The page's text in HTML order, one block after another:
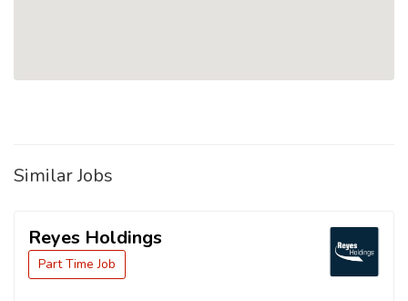
Similar Jobs
Reyes Holdings
Part Time Job